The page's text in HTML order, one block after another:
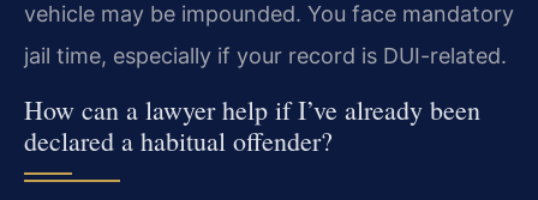
vehicle may be impounded. You face mandatory
jail time, especially if your record is DUI-related.
How can a lawyer help if I’ve already been
declared a habitual offender?